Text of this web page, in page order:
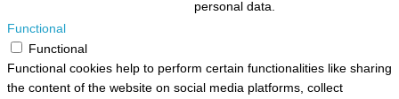
personal data.
Functional
Functional
Functional cookies help to perform certain functionalities like sharing
the content of the website on social media platforms, collect